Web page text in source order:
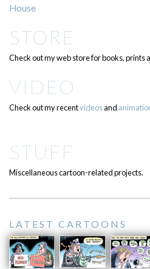
House
STORE
Check out my web store for books, prints
VIDEO
Check out my recentvideosand
STUFF
Miscellaneous cartoon-related projects.
LATEST CARTOONS